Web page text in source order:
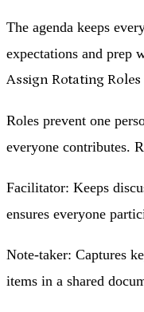
The agenda keeps
expectations and prep
Assign Rotating Roles
Roles prevent one
everyone contributes.
Facilitator: Keeps
ensures everyone
Note-taker: Captures
items in a shared